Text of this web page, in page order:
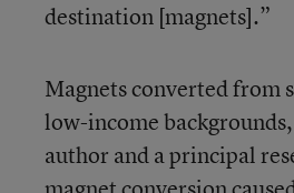
destination [magnets].”
Magnets converted from
low-income
author and a principal